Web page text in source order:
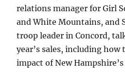
relations manager for Girl
and White Mountains, and
troop leader in Concord,
year’s sales, including how
impact of New